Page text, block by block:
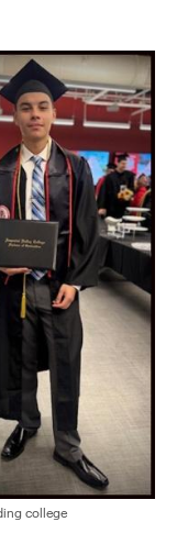
college